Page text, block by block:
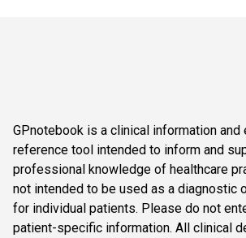
GPnotebook is a clinical information and
reference tool intended to inform and
professional knowledge of healthcare
not intended to be used as a diagnostic
for individual patients. Please do not
patient-specific information. All clinical